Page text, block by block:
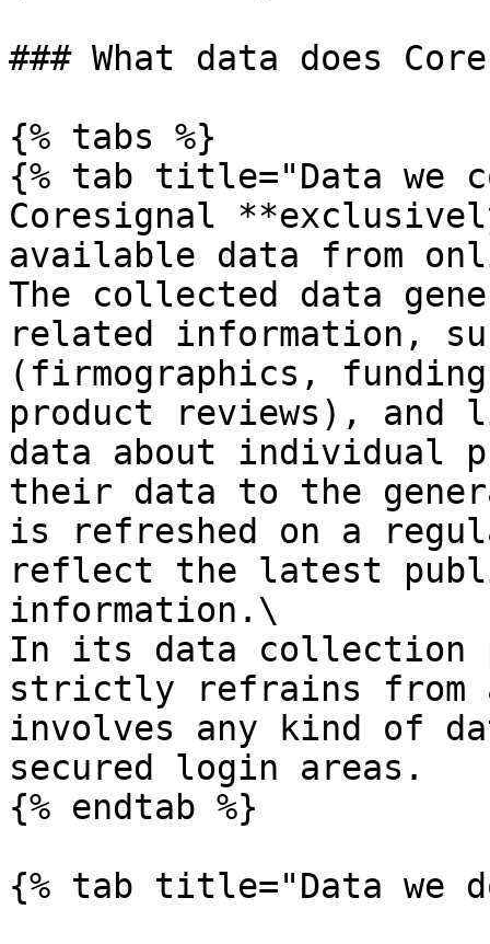
### What data does
{% tabs %}
{% tab title="Data we
Coresignal
available data from
The collected data
related information,
(firmographics,
product reviews), and
data about individual
their data to the
is refreshed on a
reflect the latest
information.\
In its data collection
strictly refrains from
involves any kind of
secured login areas.
{% endtab %}
{% tab title="Data we